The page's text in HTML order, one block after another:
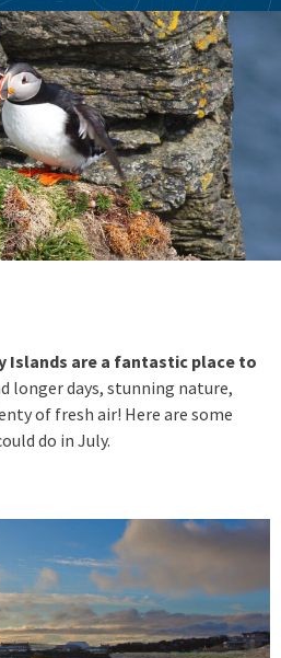
Islands are a fantastic place to
longer days, stunning nature,
of fresh air! Here are some
do in July.